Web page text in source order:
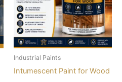
Industrial Paints
Intumescent Paint for Wood